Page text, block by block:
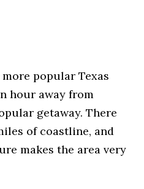
popular Texas
hour away from
getaway. There
of coastline, and
makes the area very